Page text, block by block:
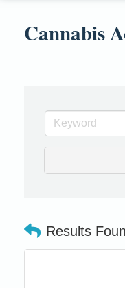
Cannabis
Results